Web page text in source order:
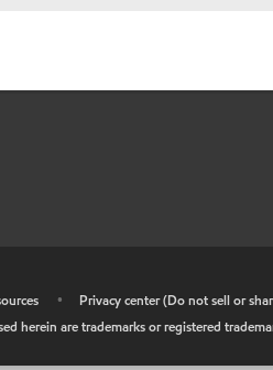
• Privacy center (Do not sell or
herein are trademarks or registered